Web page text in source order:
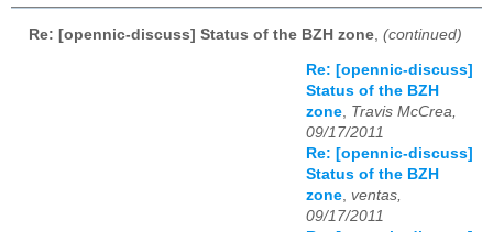
Re: [opennic-discuss] Status of the BZH zone (continued)
Re: [opennic-discuss]
Status of the BZH
zone, Travis McCrea,
09/17/2011
Re: [opennic-discuss]
Status of the BZH
zone, ventas,
09/17/2011